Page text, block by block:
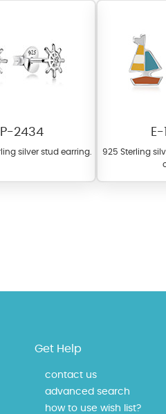
2434
silver stud earring.
925 Sterling
Get Help
contact us
advanced search
how to use wish list?